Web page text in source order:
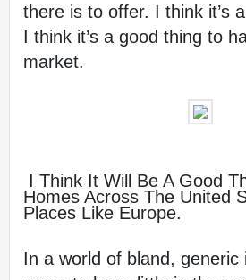
there is to offer. I think it’s
I think it’s a good thing to
market.
Homes Across The United
Places Like Europe.
In a world of bland, generic